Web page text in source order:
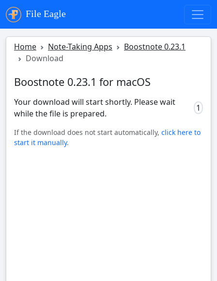
File Eagle
Home Note-Taking Apps
Boostnote 0.23.1
Download
Boostnote 0.23.1 for macOS
Your download will start shortly. Please wait
while the file is prepared.
0
If the download does not start automatically, click here to
start it manually.